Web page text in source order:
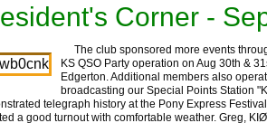
Corner -
The club sponsored more events
KS QSO Party operation on Aug 30th &
Edgerton. Additional members also
broadcasting our Special Points Station
telegraph history at the Pony Express
a good turnout with comfortable weather. Greg,